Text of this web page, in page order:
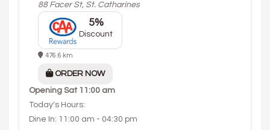
88 Facer St, St. Catharines
5%
Discount
476.6 km
ORDER NOW
Opening Sat 11:00 am
Today's Hours:
Dine In: 11:00 am - 04:30 pm